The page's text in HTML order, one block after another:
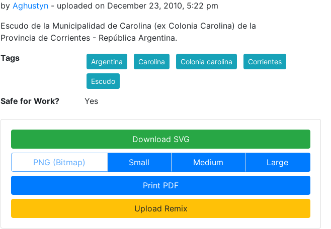
by Aghustyn - uploaded on December 23, 2010, 5:22 pm
Escudo de la Municipalidad de Carolina (ex Colonia Carolina) de la
Provincia de Corrientes - República Argentina.
Tags Argentina Carolina Colonia carolina Corrientes
Escudo
Safe for Work? Yes
Download SVG
PNG (Bitmap) Small Medium Large
Print PDF
Upload Remix